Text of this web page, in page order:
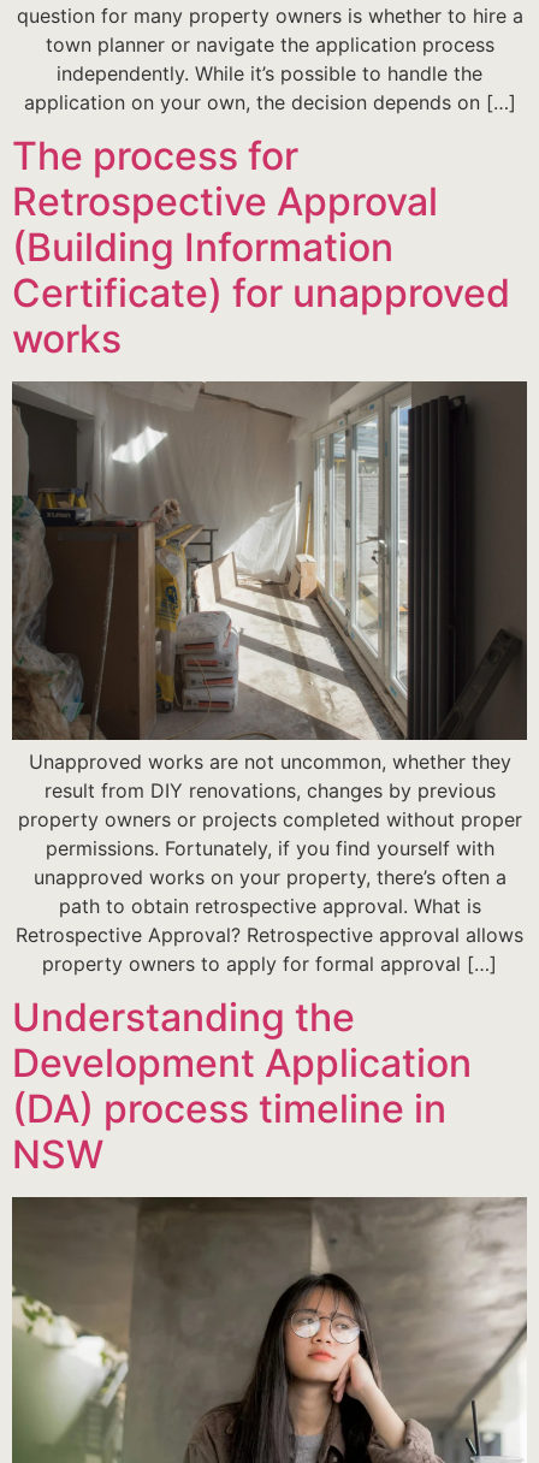
question for many property owners is whether to hire a
town planner or navigate the application process
independently. While it’s possible to handle the
application on your own, the decision depends on […]
The process for
Retrospective Approval
(Building Information
Certificate) for unapproved
works
Unapproved works are not uncommon, whether they
result from DIY renovations, changes by previous
property owners or projects completed without proper
permissions. Fortunately, if you find yourself with
unapproved works on your property, there’s often a
path to obtain retrospective approval. What is
Retrospective Approval? Retrospective approval allows
property owners to apply for formal approval […]
Understanding the
Development Application
(DA) process timeline in
NSW